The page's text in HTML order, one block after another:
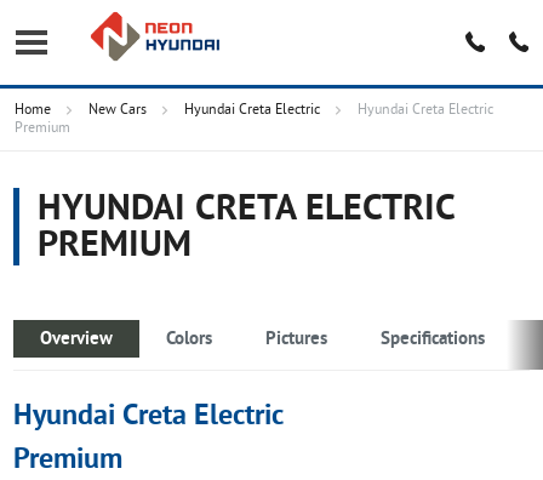
Home New Cars Hyundai Creta Electric
Hyundai Creta Electric
Premium
HYUNDAI CRETA ELECTRIC
PREMIUM
Overview Colors Pictures Specifications
Hyundai Creta Electric
Premium